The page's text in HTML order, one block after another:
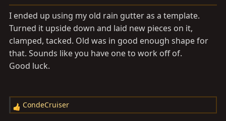
I ended up using my old rain gutter as a template.
Turned it upside down and laid new pieces on it,
clamped, tacked. Old was in good enough shape for
that. Sounds like you have one to work off of.
Good luck.
R
CondeCruiser